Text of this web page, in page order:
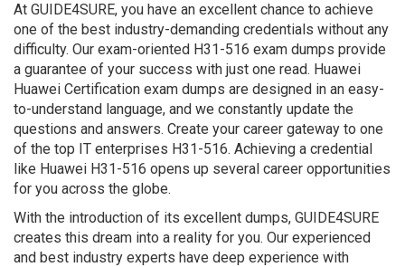
At GUIDE4SURE, you have an excellent chance to achieve
one of the best industry-demanding credentials without any
difficulty. Our exam-oriented H31-516 exam dumps provide
a guarantee of your success with just one read. Huawei
Huawei Certification exam dumps are designed in an easy-
to-understand language, and we constantly update the
questions and answers. Create your career gateway to one
of the top IT enterprises H31-516. Achieving a credential
like Huawei H31-516 opens up several career opportunities
for you across the globe.
With the introduction of its excellent dumps, GUIDE4SURE
creates this dream into a reality for you. Our experienced
and best industry experts have deep experience with